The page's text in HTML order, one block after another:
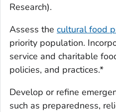
Research).
Assess the cultural food
priority population.
service and charitable
policies, and practices.*
Develop or refine
such as preparedness,